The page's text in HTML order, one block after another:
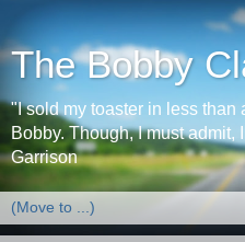
The Bobby
"I sold my toaster in less
Bobby. Though, I must admit,
Garrison